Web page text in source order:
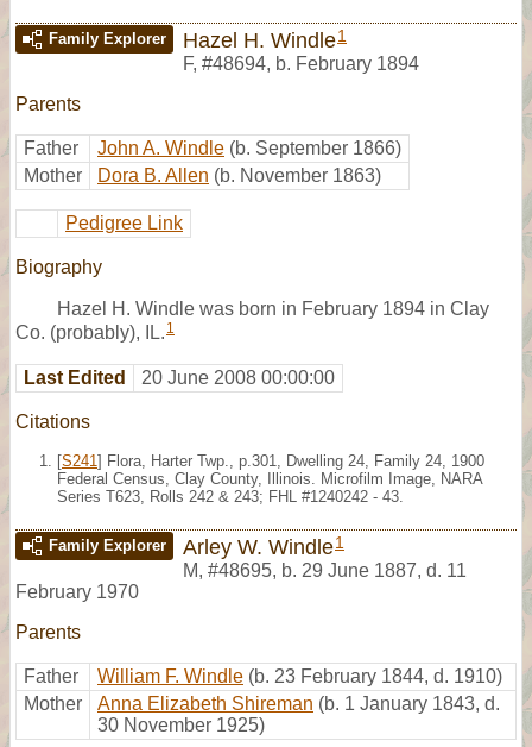
Family Explorer Hazel H. Windle1
F, #48694, b. February 1894
Parents
Father John A. Windle (b. September 1866)
Mother
Dora B. Allen (b. November 1863)
Pedigree Link
Biography
Hazel H. Windle was born in February 1894 in Clay
Co. (probably), IL. 1
Last Edited 20 June 2008 00:00:00
Citations
[S241 ] Flora, Harter Twp., p.301, Dwelling 24, Family 24, 1900
Federal Census, Clay County, Illinois. Microfilm Image, NARA
Series T623, Rolls 242 & 243; FHL #1240242 - 43.
Family Explorer Arley W. Windle1
M, #48695, b. 29 June 1887, d. 11
February 1970
Parents
Father William F. Windle (b. 23 February 1844, d. 1910)
Mother
Anna Elizabeth Shireman (b. 1 January 1843, d.
30 November 1925)